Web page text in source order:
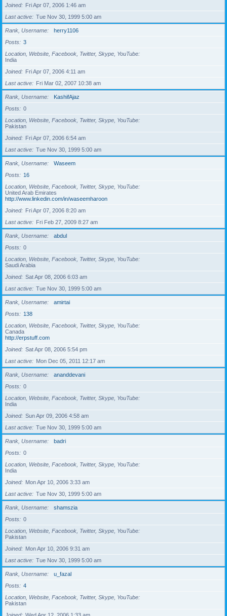
Joined
Fri Apr 07, 2006 1:46 am
Last active
Tue Nov 30, 1999 5:00 am
Rank, Username
herry1106
Posts
3
Location, Website, Facebook, Twitter, Skype, YouTube
India
Joined
Fri Apr 07, 2006 4:11 am
Last active
Fri Mar 02, 2007 10:38 am
Rank, Username
KashifAjaz
Posts
0
Location, Website, Facebook, Twitter, Skype, YouTube
Pakistan
Joined
Fri Apr 07, 2006 6:54 am
Last active
Tue Nov 30, 1999 5:00 am
Rank, Username
Waseem
Posts
16
Location, Website, Facebook, Twitter, Skype, YouTube
United Arab Emirates
http://www.linkedin.com/in/waseemharoon
Joined
Fri Apr 07, 2006 8:20 am
Last active
Fri Feb 27, 2009 8:27 am
Rank, Username
abdul
Posts
0
Location, Website, Facebook, Twitter, Skype, YouTube
Saudi Arabia
Joined
Sat Apr 08, 2006 6:03 am
Last active
Tue Nov 30, 1999 5:00 am
Rank, Username
amirtai
Posts
138
Location, Website, Facebook, Twitter, Skype, YouTube
Canada
http://erpstuff.com
Joined
Sat Apr 08, 2006 5:54 pm
Last active
Mon Dec 05, 2011 12:17 am
Rank, Username
ananddevani
Posts
0
Location, Website, Facebook, Twitter, Skype, YouTube
India
Joined
Sun Apr 09, 2006 4:58 am
Last active
Tue Nov 30, 1999 5:00 am
Rank, Username
badri
Posts
0
Location, Website, Facebook, Twitter, Skype, YouTube
India
Joined
Mon Apr 10, 2006 3:33 am
Last active
Tue Nov 30, 1999 5:00 am
Rank, Username
shamszia
Posts
0
Location, Website, Facebook, Twitter, Skype, YouTube
Pakistan
Joined
Mon Apr 10, 2006 9:31 am
Last active
Tue Nov 30, 1999 5:00 am
Rank, Username
u_fazal
Posts
4
Location, Website, Facebook, Twitter, Skype, YouTube
Pakistan